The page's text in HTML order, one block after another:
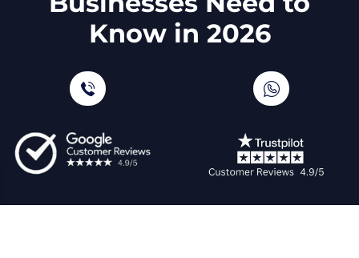
Know in 2026